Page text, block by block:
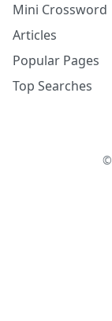
Mini Crossword
Articles
Popular Pages
Top Searches
©